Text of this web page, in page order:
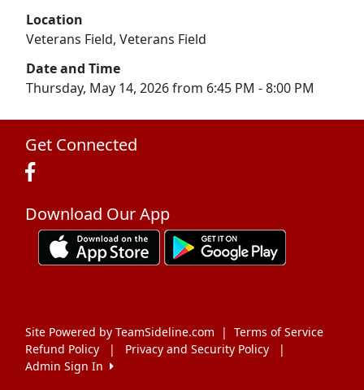
Location
Veterans Field, Veterans Field
Date and Time
Thursday, May 14, 2026 from 6:45 PM - 8:00 PM
Get Connected
Download Our App
Site Powered by TeamSideline.com | Terms of Service
Refund Policy
| Privacy and Security Policy
|
Admin Sign In